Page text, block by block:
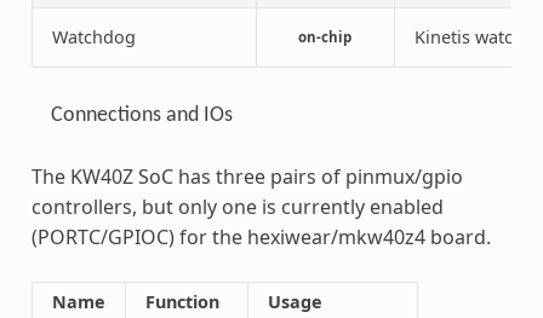
Watchdog on-chip Kinetis
Connections and IOs
The KW40Z SoC has three pairs of pinmux/gpio
controllers, but only one is currently enabled
(PORTC/GPIOC) for the hexiwear/mkw40z4 board.
Name Function
Usage